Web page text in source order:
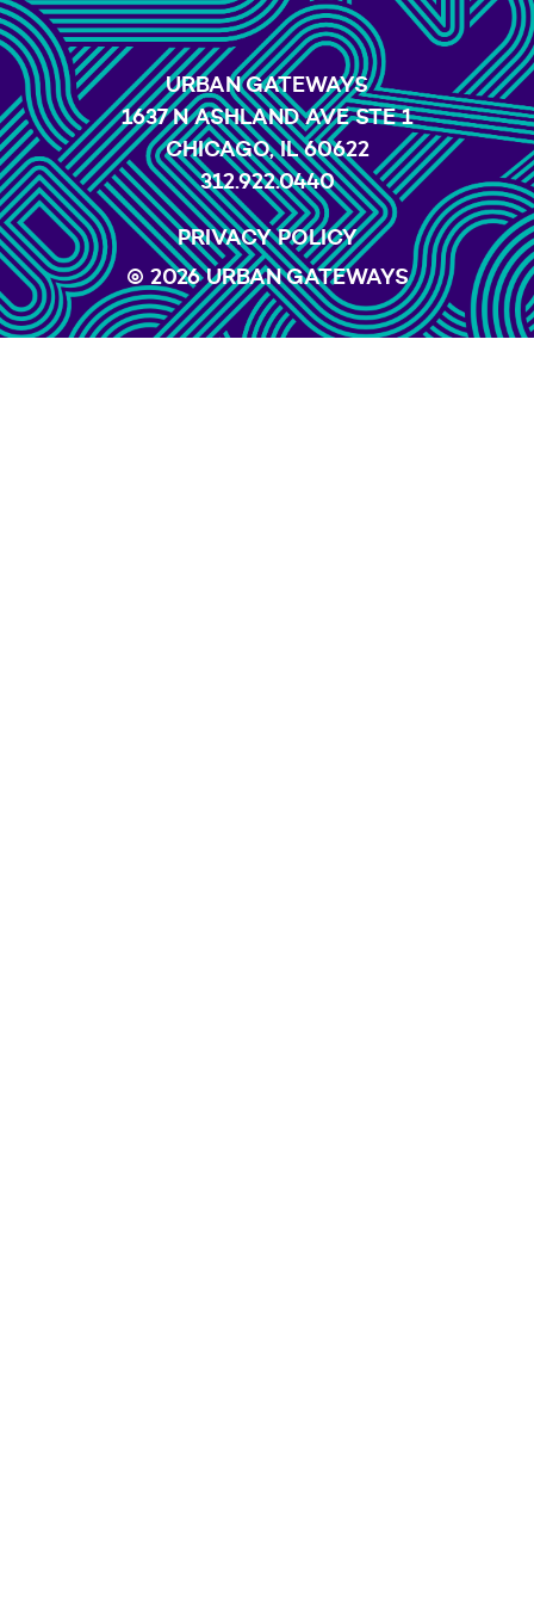
URBAN GATEWAYS
1637 N ASHLAND AVE STE 1
CHICAGO, IL 60622
312.922.0440
PRIVACY POLICY
© 2026 URBAN GATEWAYS